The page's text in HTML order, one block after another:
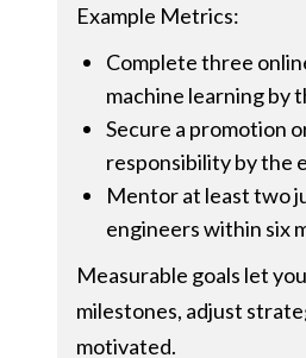
Example Metrics:
Complete three
machine learning by
Secure a promotion
responsibility by the
Mentor at least two
engineers within six
Measurable goals let
milestones, adjust
motivated.